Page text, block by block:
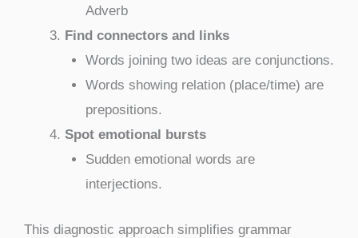
Adverb
Find connectors and links
Words joining two ideas are conjunctions.
Words showing relation (place/time) are
prepositions.
Spot emotional bursts
Sudden emotional words are
interjections.
This diagnostic approach simplifies grammar